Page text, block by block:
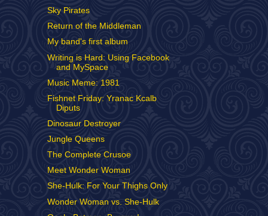
Sky Pirates
Return of the Middleman
My band's first album
Writing is Hard: Using Facebook
and MySpace
Music Meme: 1981
Fishnet Friday: Yranac Kcalb
Diputs
Dinosaur Destroyer
Jungle Queens
The Complete Crusoe
Meet Wonder Woman
She-Hulk: For Your Thighs Only
Wonder Woman vs. She-Hulk